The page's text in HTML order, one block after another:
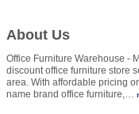
About Us
Office Furniture Warehouse -
discount office furniture store
area. With affordable pricing
name brand office furniture,